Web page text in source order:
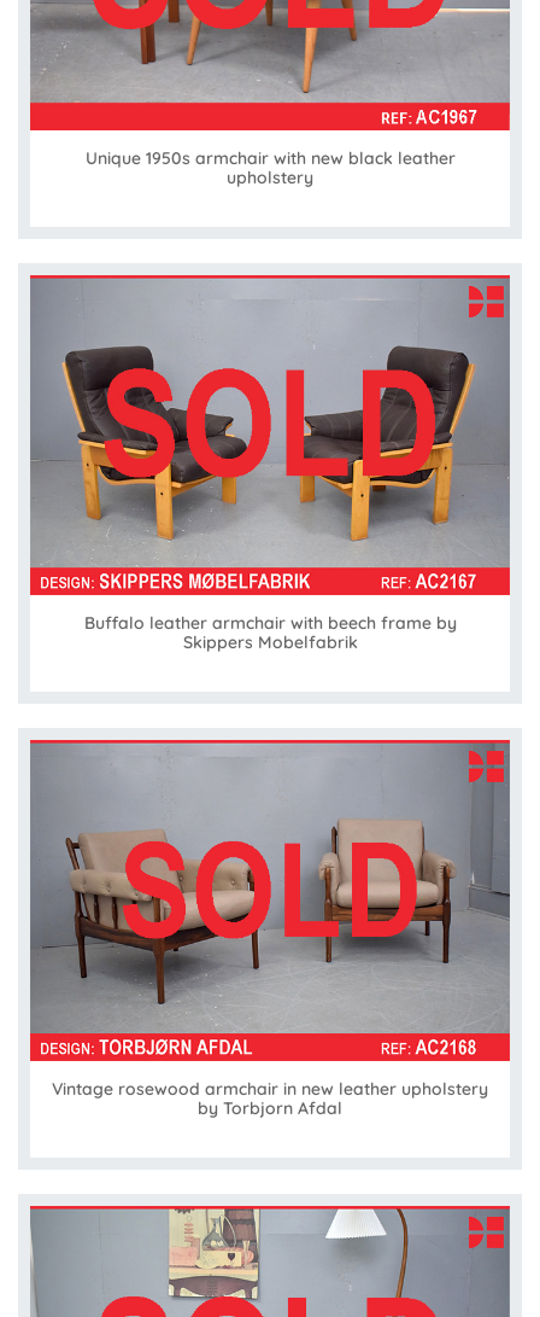
Unique 1950s armchair with new black leather
upholstery
Buffalo leather armchair with beech frame by
Skippers Mobelfabrik
Vintage rosewood armchair in new leather upholstery
by Torbjorn Afdal